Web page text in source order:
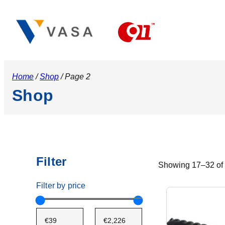
Home/Shop/ Page 2
Shop
Filter
Filter by price
Showing 17–32 of